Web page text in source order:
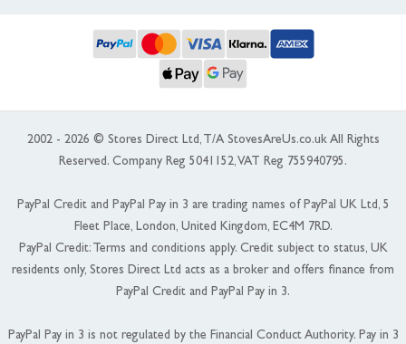
2002 - 2026 © Stores Direct Ltd, T/A StovesAreUs.co.uk All Rights
Reserved. Company Reg 5041152, VAT Reg 755940795.
PayPal Credit and PayPal Pay in 3 are trading names of PayPal UK Ltd, 5
Fleet Place, London, United Kingdom, EC4M 7RD.
PayPal Credit: Terms and conditions apply. Credit subject to status, UK
residents only, Stores Direct Ltd acts as a broker and offers finance from
PayPal Credit and PayPal Pay in 3.
PayPal Pay in 3 is not regulated by the Financial Conduct Authority. Pay in 3